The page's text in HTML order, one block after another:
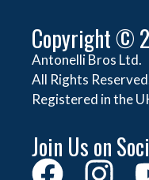
Copyright ©
Antonelli Bros Ltd.
All Rights
Registered in the
Join Us on